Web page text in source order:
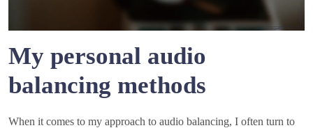
My personal audio
balancing methods
When it comes to my approach to audio balancing, I often turn to